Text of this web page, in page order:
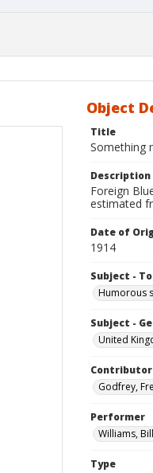
Object
Title
Something
Description
Foreign
estimated
Date of
1914
Subject -
Humorous
Subject -
United
Contributor
Godfrey,
Performer
Williams,
Type